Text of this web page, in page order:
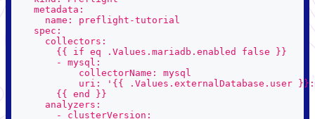
    metadata:
      name: preflight-tutorial
    spec:
      collectors:
        {{ if eq .Values.mariadb.enabled false }}
        - mysql:
            collectorName: mysql
uri: '{{ .Values.externalDatabase.user
        {{ end }}
      analyzers:
        - clusterVersion: